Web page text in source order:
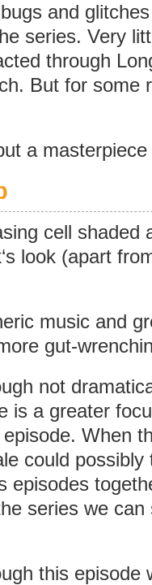
and
series. Very
through
But for some
a
cell shaded
look (apart
music and
gut-
not
is a greater
When
could
episodes
series we
this episode